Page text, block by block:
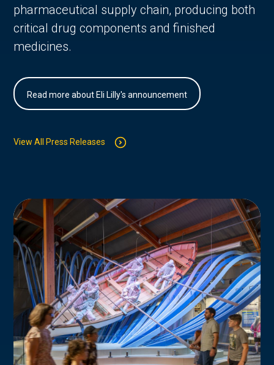
pharmaceutical supply chain, producing both
critical drug components and finished
medicines.
Read more about Eli Lilly's announcement
View All Press Releases